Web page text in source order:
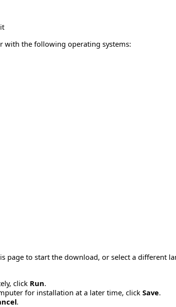
with the following operating systems:
page to start the download, or select a different
click Run.
for installation at a later time, click Save.
.